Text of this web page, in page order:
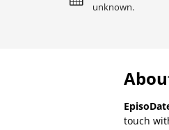
unknown.
touch